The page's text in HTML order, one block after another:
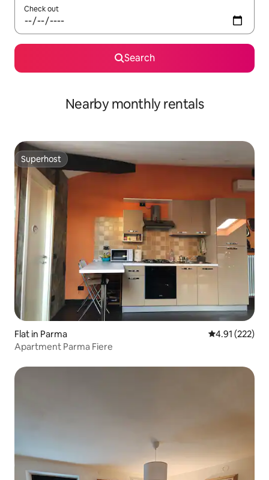
Check out
Search
Nearby monthly rentals
Superhost
Superhost
Flat in Parma 4.91 out of 5
4.91 (222)
Apartment Parma Fiere